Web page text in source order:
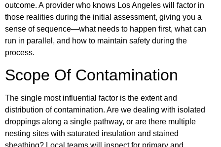
outcome. A provider who knows Los Angeles will factor in
those realities during the initial assessment, giving you a
sense of sequence—what needs to happen first, what can
run in parallel, and how to maintain safety during the
process.
Scope Of Contamination
The single most influential factor is the extent and
distribution of contamination. Are we dealing with isolated
droppings along a single pathway, or are there multiple
nesting sites with saturated insulation and stained
sheathing? Local teams will inspect for primary and